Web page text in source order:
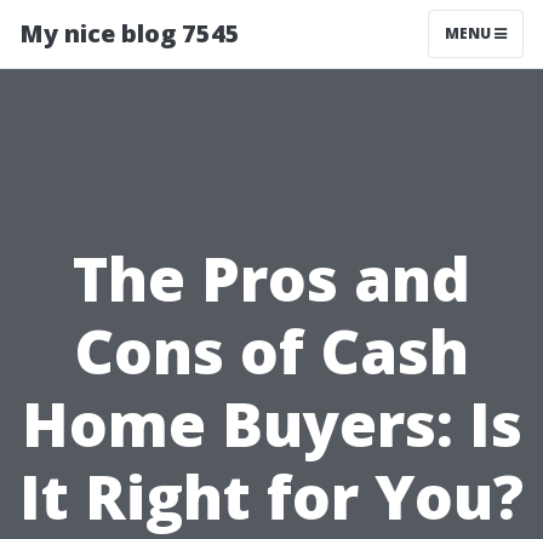
My nice blog 7545 MENU
The Pros and
Cons of Cash
Home Buyers: Is
It Right for You?